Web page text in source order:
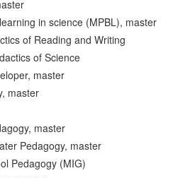
in science (MPBL), master
of Reading and Writing
of Science
master
master
master
Pedagogy, master
Pedagogy (MIG)